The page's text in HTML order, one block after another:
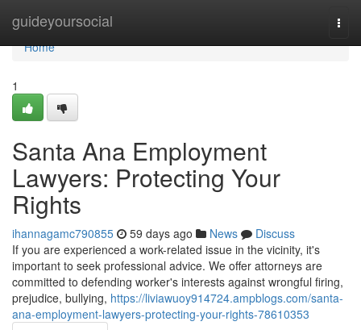
guideyoursocial
Home
Home
1
Santa Ana Employment
Lawyers: Protecting Your
Rights
ihannagamc790855 59 days ago News
Discuss
If you are experienced a work-related issue in the vicinity, it's
important to seek professional advice. We offer attorneys are
committed to defending worker's interests against wrongful firing,
prejudice, bullying, https://liviawuoy914724.ampblogs.com/santa-
ana-employment-lawyers-protecting-your-rights-78610353